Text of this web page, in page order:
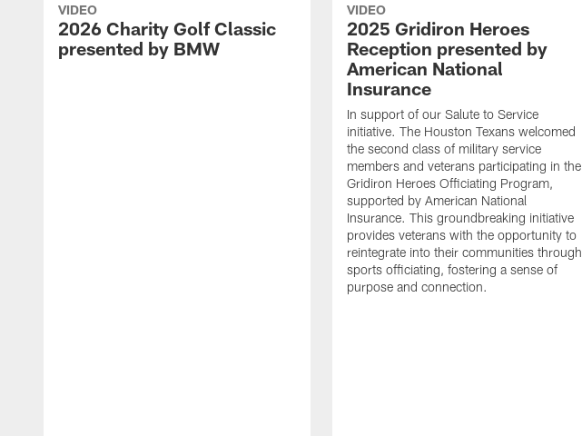
VIDEO
2026 Charity Golf Classic
presented by BMW
VIDEO
2025 Gridiron Heroes
Reception presented by
American National
Insurance
In support of our Salute to Service
initiative. The Houston Texans welcomed
the second class of military service
members and veterans participating in the
Gridiron Heroes Officiating Program,
supported by American National
Insurance. This groundbreaking initiative
provides veterans with the opportunity to
reintegrate into their communities through
sports officiating, fostering a sense of
purpose and connection.